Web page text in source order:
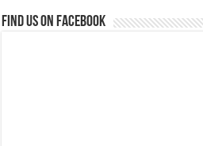
Find us on Facebook